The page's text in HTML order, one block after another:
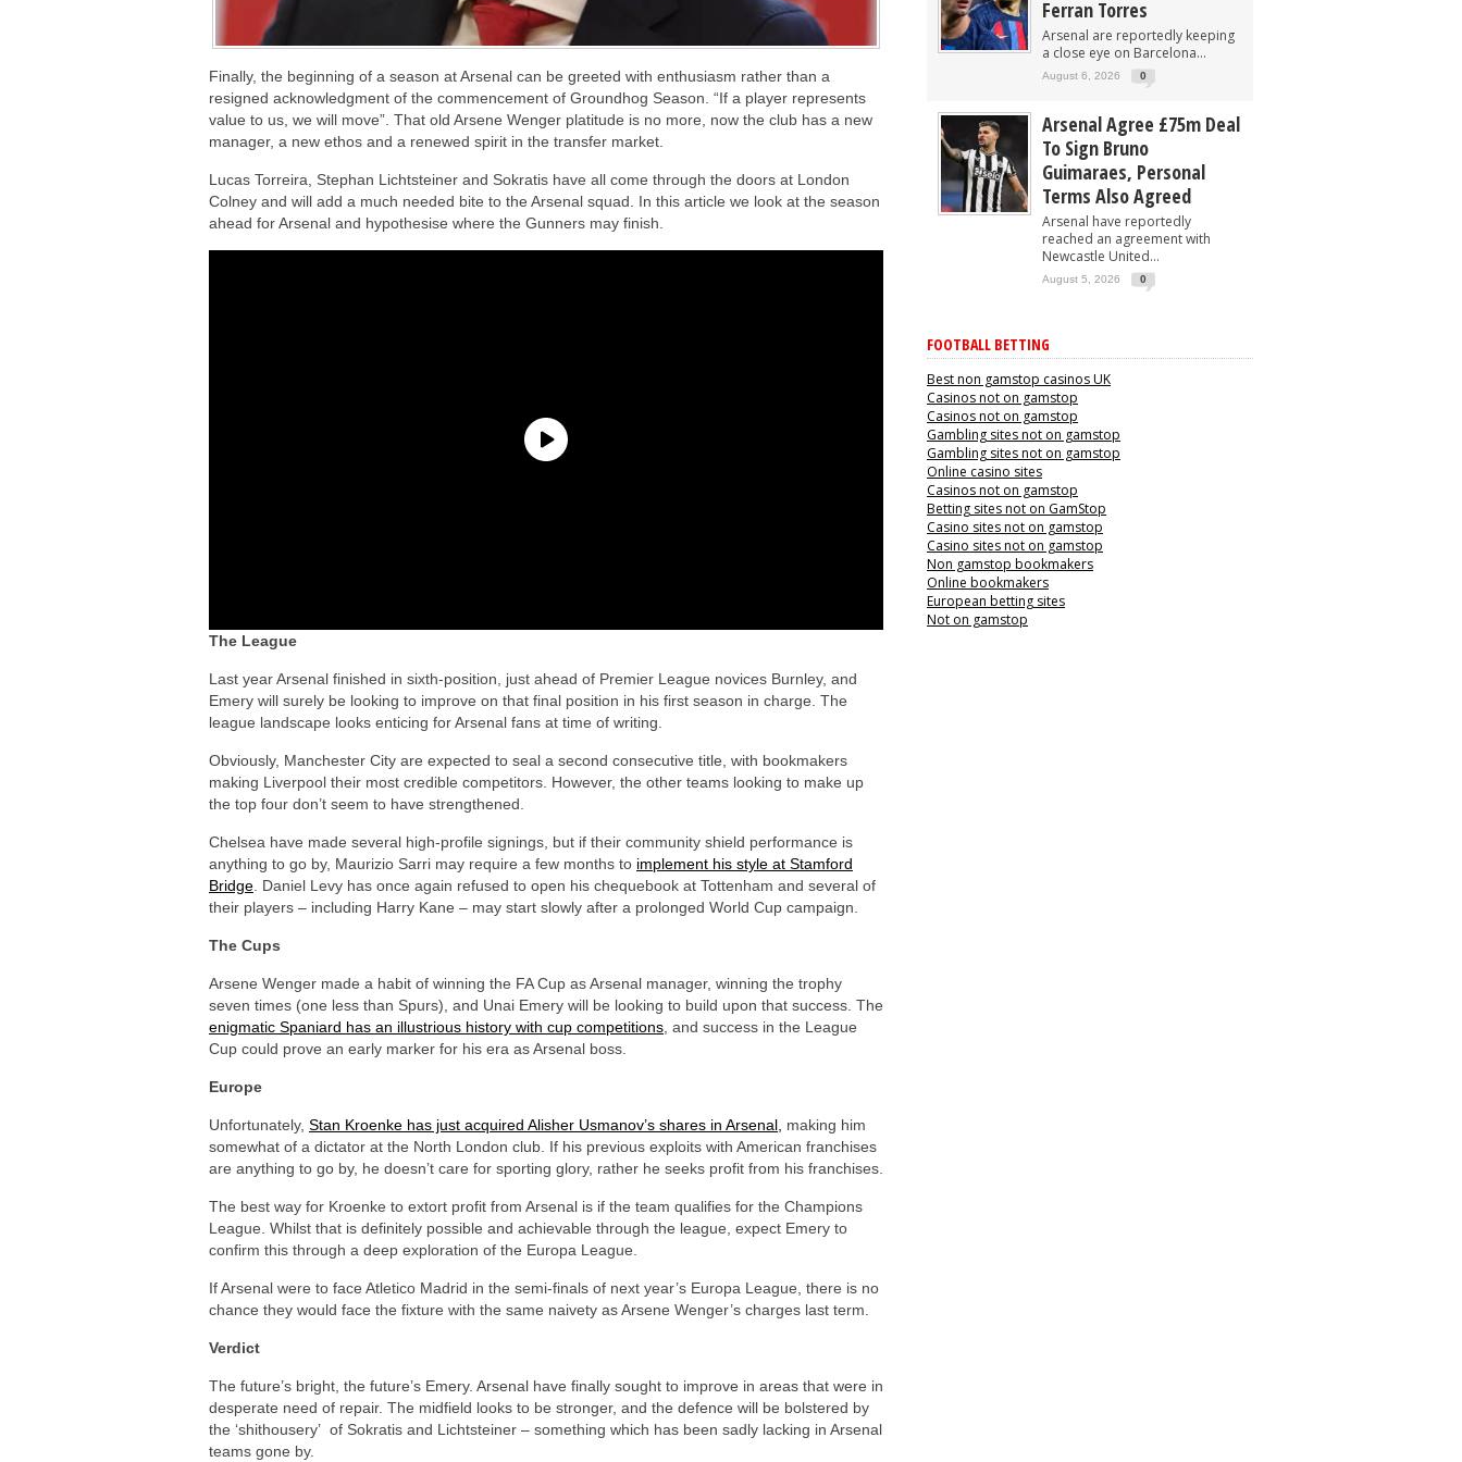
Finally, the beginning of a season at Arsenal can be greeted with enthusiasm rather than a
resigned acknowledgment of the commencement of Groundhog Season. “If a player represents
value to us, we will move”. That old Arsene Wenger platitude is no more, now the club has a new
manager, a new ethos and a renewed spirit in the transfer market.
Lucas Torreira, Stephan Lichtsteiner and Sokratis have all come through the doors at London
Colney and will add a much needed bite to the Arsenal squad. In this article we look at the season
ahead for Arsenal and hypothesise where the Gunners may finish.
The League
Last year Arsenal finished in sixth-position, just ahead of Premier League novices Burnley, and
Emery will surely be looking to improve on that final position in his first season in charge. The
league landscape looks enticing for Arsenal fans at time of writing.
Obviously, Manchester City are expected to seal a second consecutive title, with bookmakers
making Liverpool their most credible competitors. However, the other teams looking to make up
the top four don’t seem to have strengthened.
Chelsea have made several high-profile signings, but if their community shield performance is
anything to go by, Maurizio Sarri may require a few months to implement his style at Stamford
Bridge . Daniel Levy has once again refused to open his chequebook at Tottenham and several of
their players – including Harry Kane – may start slowly after a prolonged World Cup campaign.
The Cups
Arsene Wenger made a habit of winning the FA Cup as Arsenal manager, winning the trophy
seven times (one less than Spurs), and Unai Emery will be looking to build upon that success. The
enigmatic Spaniard has an illustrious history with cup competitions , and success in the League
Cup could prove an early marker for his era as Arsenal boss.
Europe
Unfortunately, Stan Kroenke has just acquired Alisher Usmanov’s shares in Arsenal making him
somewhat of a dictator at the North London club. If his previous exploits with American franchises
are anything to go by, he doesn’t care for sporting glory, rather he seeks profit from his franchises.
The best way for Kroenke to extort profit from Arsenal is if the team qualifies for the Champions
League. Whilst that is definitely possible and achievable through the league, expect Emery to
confirm this through a deep exploration of the Europa League.
If Arsenal were to face Atletico Madrid in the semi-finals of next year’s Europa League, there is no
chance they would face the fixture with the same naivety as Arsene Wenger’s charges last term.
Verdict
The future’s bright, the future’s Emery. Arsenal have finally sought to improve in areas that were in
desperate need of repair. The midfield looks to be stronger, and the defence will be bolstered by
the ‘shithousery’ of Sokratis and Lichtsteiner – something which has been sadly lacking in Arsenal
teams gone by.
Ferran Torres
Arsenal are reportedly keeping
a close eye on Barcelona...
August 6, 2026 0
Arsenal Agree £75m Deal
To Sign Bruno
Guimaraes, Personal
Terms Also Agreed
Arsenal have reportedly
reached an agreement with
Newcastle United...
August 5, 2026 0
FOOTBALL BETTING
Best non gamstop casinos UK
Casinos not on gamstop
Casinos not on gamstop
Gambling sites not on gamstop
Gambling sites not on gamstop
Online casino sites
Casinos not on gamstop
Betting sites not on GamStop
Casino sites not on gamstop
Casino sites not on gamstop
Non gamstop bookmakers
Online bookmakers
European betting sites
Not on gamstop